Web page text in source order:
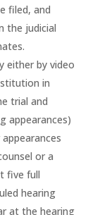
filed, and
the judicial
either by video
in
trial and
appearances)
or a
five full
hearing
at the hearing